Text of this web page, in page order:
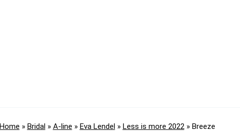
Home » Bridal » A-line » Eva Lendel » Less is more 2022» Breeze